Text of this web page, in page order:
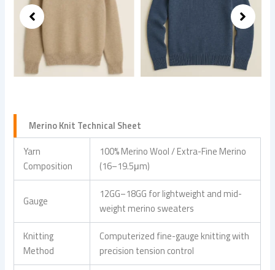
Merino Knit Technical Sheet
Yarn
Composition
100% Merino Wool / Extra-Fine Merino
(16–19.5μm)
Gauge
12GG–18GG for lightweight and mid-
weight merino sweaters
Knitting
Method
Computerized fine-gauge knitting with
precision tension control